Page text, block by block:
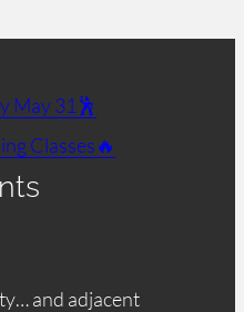
May 31🕺
Classes🔥
and adjacent